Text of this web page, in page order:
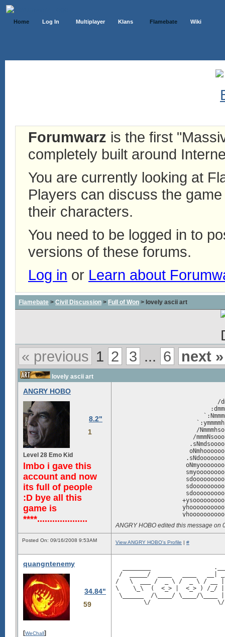
Home Log In Multiplayer Klans Flamebate Wiki
Forumwarz is the first
completely built around
You are currently looking at
Players can discuss the
their characters.
You need to be logged in to
versions of these forums.
Log in or Learn about
Flamebate > Civil Discussion > Full of Won > lovely ascii art
« previous 1 2 3 ... 6 next »
lovely ascii art
ANGRY HOBO
8.2"
1
Level 28 Emo Kid
lmbo i gave this
account and now
its full of people
:D bye all this
game is
****....................
/
/
-
/
/
-
ANGRY HOBO edited this message on
Posted On: 09/16/2008 9:53AM View ANGRY HOBO's Profile | #
quangntenemy
34.84"
59
[WeChall]
________
/  _____/  ____   ____
/   \  ___ /  _ \ /  _ \ /
\    \_\  (  <_> |  <_> ) /
\______  /\____/ \____/
\/